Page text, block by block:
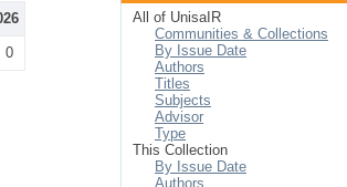
0
All of UnisaIR
Communities & Collections
By Issue Date
Authors
Titles
Subjects
Advisor
Type
This Collection
By Issue Date
Authors